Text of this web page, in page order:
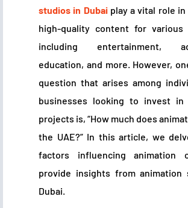
studios in Dubaiplay a vital role in
high-quality content for various
including entertainment,
education, and more. However,
question that arises among
businesses looking to invest in
projects is, “How much does
the UAE?” In this article, we
factors influencing animation
provide insights from animation
Dubai.